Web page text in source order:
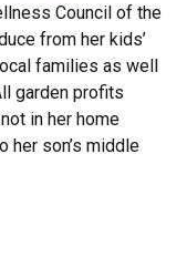
Council of the
from her kids’
families as well
garden profits
in her home
her son’s middle